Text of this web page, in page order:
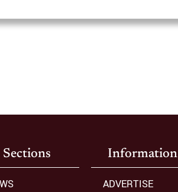
Sections Information
ADVERTISE